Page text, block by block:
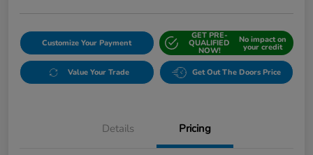
Customize Your Payment
GET PRE-
QUALIFIED
NOW!
No impact on
your credit
Value Your Trade Get Out The Doors Price
Details Pricing